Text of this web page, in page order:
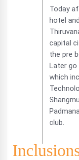
Today
hotel
capital
the pre
Later
which
club.